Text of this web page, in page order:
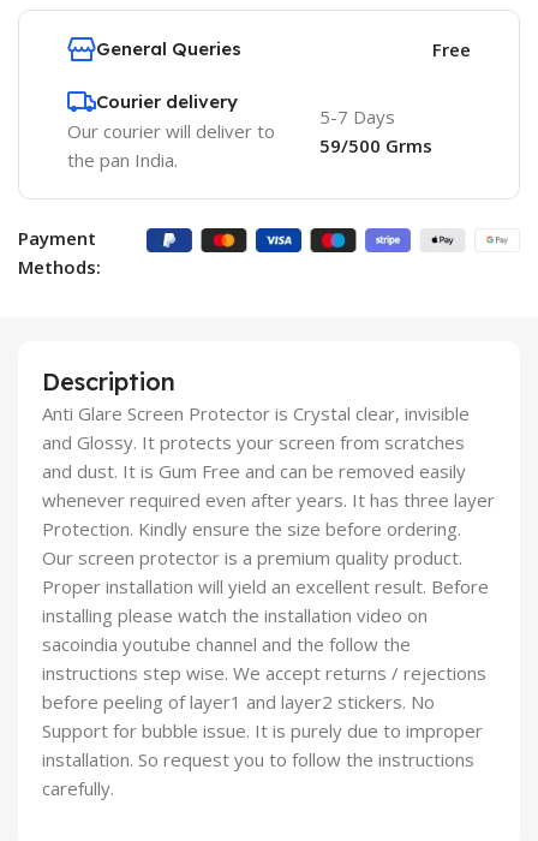
General Queries Free
Courier delivery
Our courier will deliver to
the pan India.
5-7 Days
59/500 Grms
Payment
Methods:
Description
Anti Glare Screen Protector is Crystal clear, invisible
and Glossy. It protects your screen from scratches
and dust. It is Gum Free and can be removed easily
whenever required even after years. It has three layer
Protection. Kindly ensure the size before ordering.
Our screen protector is a premium quality product.
Proper installation will yield an excellent result. Before
installing please watch the installation video on
sacoindia youtube channel and the follow the
instructions step wise. We accept returns / rejections
before peeling of layer1 and layer2 stickers. No
Support for bubble issue. It is purely due to improper
installation. So request you to follow the instructions
carefully.